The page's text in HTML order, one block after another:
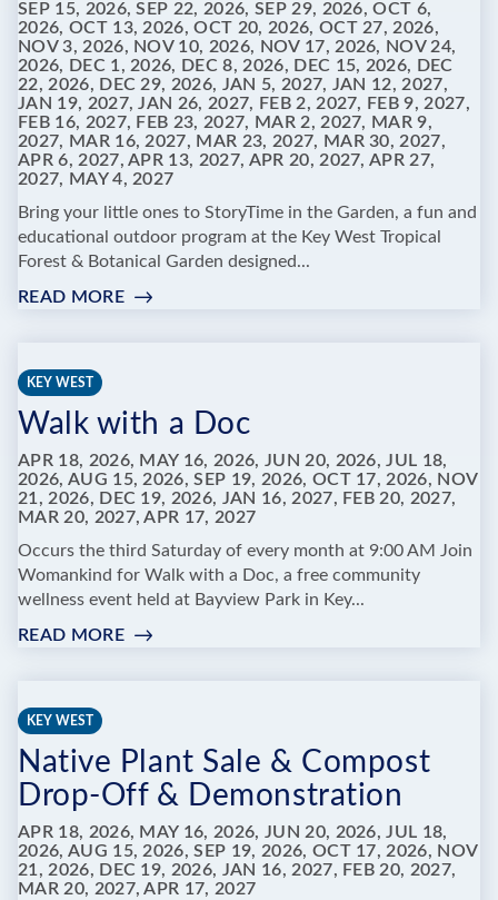
SEP 15, 2026, SEP 22, 2026, SEP 29, 2026, OCT 6,
2026, OCT 13, 2026, OCT 20, 2026, OCT 27, 2026,
NOV 3, 2026, NOV 10, 2026, NOV 17, 2026, NOV 24,
2026, DEC 1, 2026, DEC 8, 2026, DEC 15, 2026, DEC
22, 2026, DEC 29, 2026, JAN 5, 2027, JAN 12, 2027,
JAN 19, 2027, JAN 26, 2027, FEB 2, 2027, FEB 9, 2027,
FEB 16, 2027, FEB 23, 2027, MAR 2, 2027, MAR 9,
2027, MAR 16, 2027, MAR 23, 2027, MAR 30, 2027,
APR 6, 2027, APR 13, 2027, APR 20, 2027, APR 27,
2027, MAY 4, 2027
Bring your little ones to StoryTime in the Garden, a fun and
educational outdoor program at the Key West Tropical
Forest & Botanical Garden designed...
READ MORE:
AT
WEST
TROPICAL
FOREST
&
BOTANICAL
GARDEN
KEY WEST
Walk with a Doc
APR 18, 2026, MAY 16, 2026, JUN 20, 2026, JUL 18,
2026, AUG 15, 2026, SEP 19, 2026, OCT 17, 2026, NOV
21, 2026, DEC 19, 2026, JAN 16, 2027, FEB 20, 2027,
MAR 20, 2027, APR 17, 2027
Occurs the third Saturday of every month at 9:00 AM Join
Womankind for Walk with a Doc, a free community
wellness event held at Bayview Park in Key...
READ MORE:
KEY WEST
Native Plant Sale & Compost
Drop-Off & Demonstration
APR 18, 2026, MAY 16, 2026, JUN 20, 2026, JUL 18,
2026, AUG 15, 2026, SEP 19, 2026, OCT 17, 2026, NOV
21, 2026, DEC 19, 2026, JAN 16, 2027, FEB 20, 2027,
MAR 20, 2027, APR 17, 2027